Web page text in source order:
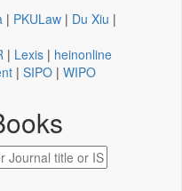
| PKULaw | Du Xiu |
| Lexis | heinonline
| SIPO | WIPO